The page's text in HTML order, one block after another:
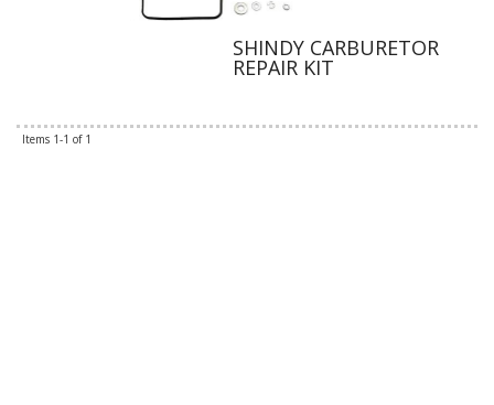
SHINDY CARBURETOR
REPAIR KIT
Items 1-1 of 1